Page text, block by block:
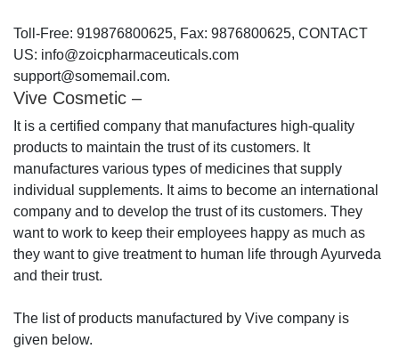
Toll-Free: 919876800625, Fax: 9876800625, CONTACT
US: info@zoicpharmaceuticals.com
support@somemail.com.
Vive Cosmetic –
It is a certified company that manufactures high-quality
products to maintain the trust of its customers. It
manufactures various types of medicines that supply
individual supplements. It aims to become an international
company and to develop the trust of its customers. They
want to work to keep their employees happy as much as
they want to give treatment to human life through Ayurveda
and their trust.
The list of products manufactured by Vive company is
given below.